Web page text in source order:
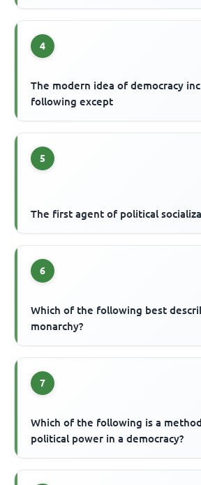
4
The modern idea of democracy
following except
5
The first agent of political
6
Which of the following best
monarchy?
7
Which of the following is a
political power in a democracy?